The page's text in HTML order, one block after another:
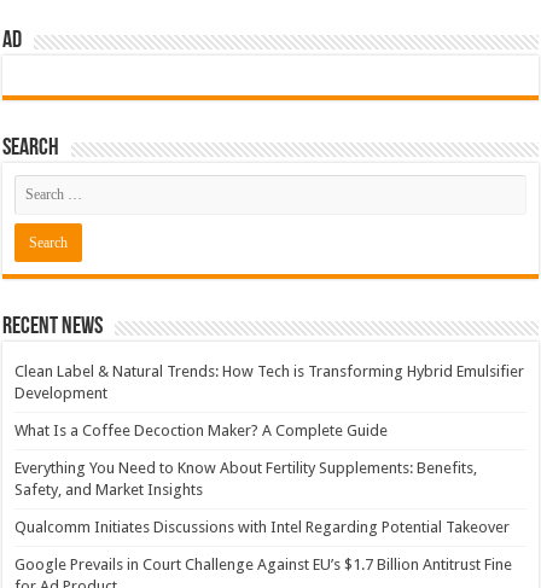
AD
Search
Recent News
Clean Label & Natural Trends: How Tech is Transforming Hybrid Emulsifier
Development
What Is a Coffee Decoction Maker? A Complete Guide
Everything You Need to Know About Fertility Supplements: Benefits,
Safety, and Market Insights
Qualcomm Initiates Discussions with Intel Regarding Potential Takeover
Google Prevails in Court Challenge Against EU’s $1.7 Billion Antitrust Fine